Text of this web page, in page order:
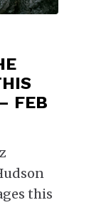
FEB
this